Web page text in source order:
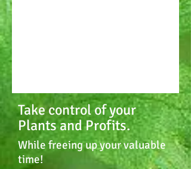
Take control of your
Plants and Profits.
While freeing up your valuable
time!